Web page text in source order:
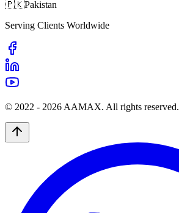
🇵🇰Pakistan
Serving Clients Worldwide
© 2022 - 2026 AAMAX. All rights reserved.